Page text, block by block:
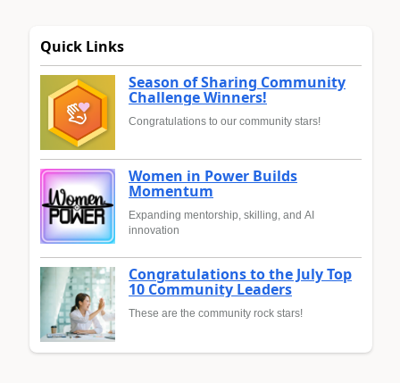
Quick Links
Season of Sharing Community
Challenge Winners!
Congratulations to our community stars!
Women in Power Builds
Momentum
Expanding mentorship, skilling, and AI
innovation
Congratulations to the July Top
10 Community Leaders
These are the community rock stars!